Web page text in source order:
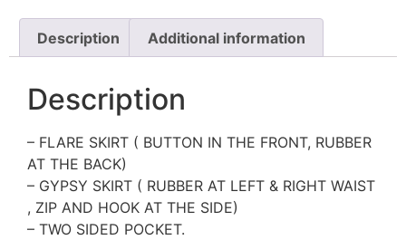
Description Additional information
Description
– FLARE SKIRT ( BUTTON IN THE FRONT, RUBBER
AT THE BACK)
– GYPSY SKIRT ( RUBBER AT LEFT & RIGHT WAIST
, ZIP AND HOOK AT THE SIDE)
– TWO SIDED POCKET.